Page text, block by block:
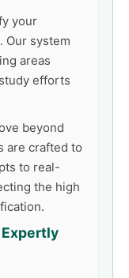
your
Our system
areas
efforts
beyond
are crafted to
to real-
the high